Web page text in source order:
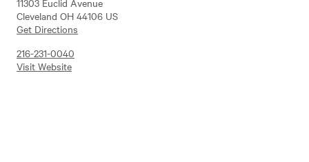
11303 Euclid Avenue
Cleveland OH 44106 US
Get Directions
216-231-0040
Visit Website